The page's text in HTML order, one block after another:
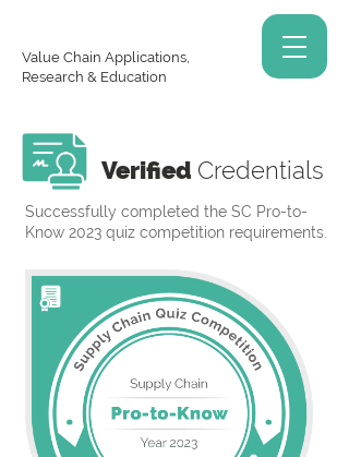
Value Chain Applications,
Research & Education
Verified Credentials
Successfully completed the SC Pro-to-
Know 2023 quiz competition requirements.